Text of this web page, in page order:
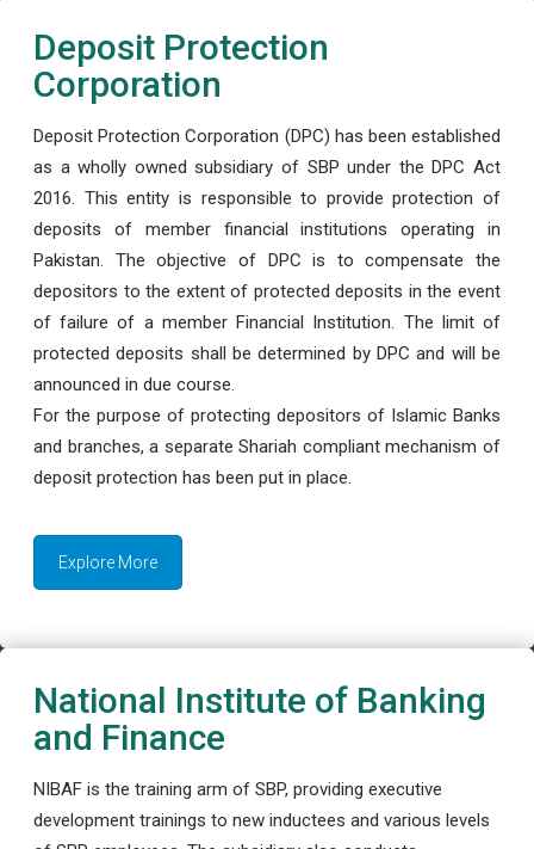
Deposit Protection
Corporation
Deposit Protection Corporation (DPC) has been established
as a wholly owned subsidiary of SBP under the DPC Act
2016. This entity is responsible to provide protection of
deposits of member financial institutions operating in
Pakistan. The objective of DPC is to compensate the
depositors to the extent of protected deposits in the event
of failure of a member Financial Institution. The limit of
protected deposits shall be determined by DPC and will be
announced in due course.
For the purpose of protecting depositors of Islamic Banks
and branches, a separate Shariah compliant mechanism of
deposit protection has been put in place.
Explore More
National Institute of Banking
and Finance
NIBAF is the training arm of SBP, providing executive
development trainings to new inductees and various levels